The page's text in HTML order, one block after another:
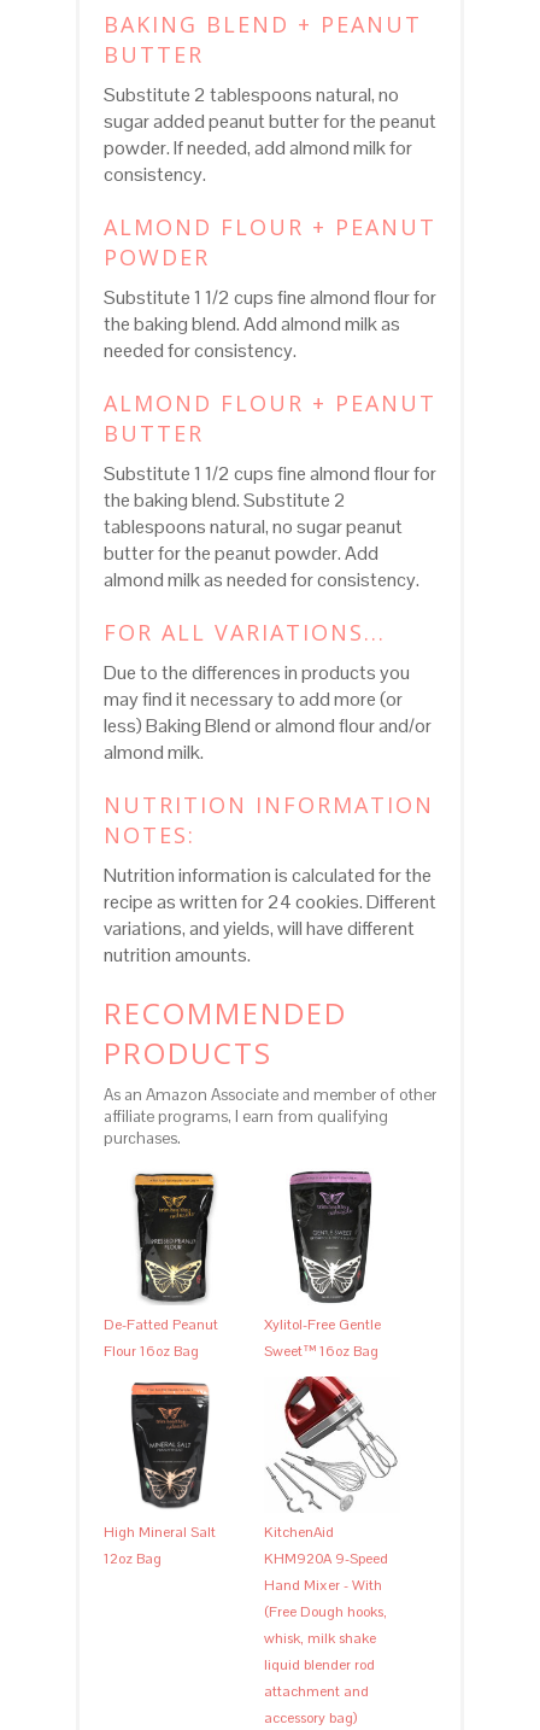
BAKING BLEND + PEANUT
BUTTER
Substitute 2 tablespoons natural, no
sugar added peanut butter for the peanut
powder. If needed, add almond milk for
consistency.
ALMOND FLOUR + PEANUT
POWDER
Substitute 1 1/2 cups fine almond flour for
the baking blend. Add almond milk as
needed for consistency.
ALMOND FLOUR + PEANUT
BUTTER
Substitute 1 1/2 cups fine almond flour for
the baking blend. Substitute 2
tablespoons natural, no sugar peanut
butter for the peanut powder. Add
almond milk as needed for consistency.
FOR ALL VARIATIONS...
Due to the differences in products you
may find it necessary to add more (or
less) Baking Blend or almond flour and/or
almond milk.
NUTRITION INFORMATION
NOTES:
Nutrition information is calculated for the
recipe as written for 24 cookies. Different
variations, and yields, will have different
nutrition amounts.
RECOMMENDED
PRODUCTS
As an Amazon Associate and member of other
affiliate programs, I earn from qualifying
purchases.
De-Fatted Peanut
Flour 16oz Bag
Xylitol-Free Gentle
Sweet™ 16oz Bag
High Mineral Salt
12oz Bag
KitchenAid
KHM920A 9-Speed
Hand Mixer - With
(Free Dough hooks,
whisk, milk shake
liquid blender rod
attachment and
accessory bag)